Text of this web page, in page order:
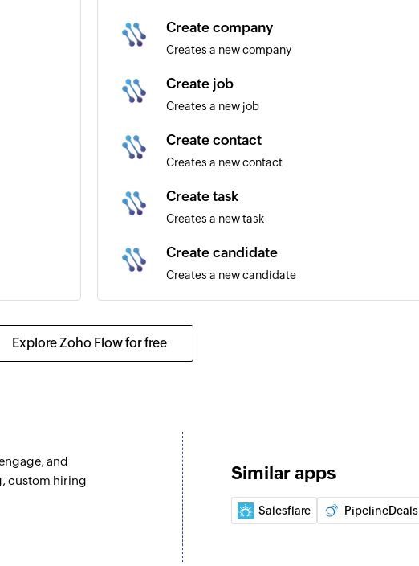
Create company
Creates a new company
Create job
Creates a new job
Create contact
Creates a new contact
Create task
Creates a new task
Create candidate
Creates a new candidate
Fetches the details of an existing job
Fetch contact
Fetches the details of an existing candidate
Fetch company
Fetches the details of an existing company
Explore Zoho Flow for free
and
custom hiring
Similar apps
Salesflare PipelineDeals